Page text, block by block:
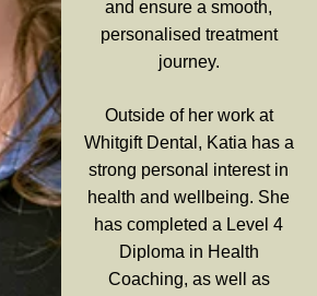
and ensure a smooth,
personalised treatment
journey.
Outside of her work at
Whitgift Dental, Katia has a
strong personal interest in
health and wellbeing. She
has completed a Level 4
Diploma in Health
Coaching, as well as